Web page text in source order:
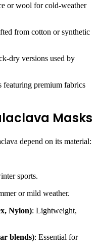
or wool for cold-weather
from cotton or synthetic
dry versions used by
featuring premium fabrics
Masks
depend on its material:
sports.
or mild weather.
Nylon): Lightweight,
blends): Essential for